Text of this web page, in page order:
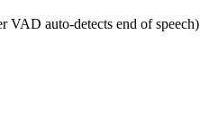
VAD auto-detects end of speech)